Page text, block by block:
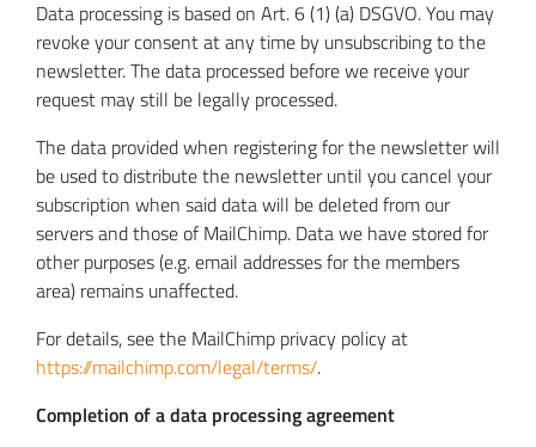
Data processing is based on Art. 6 (1) (a) DSGVO. You may
revoke your consent at any time by unsubscribing to the
newsletter. The data processed before we receive your
request may still be legally processed.
The data provided when registering for the newsletter will
be used to distribute the newsletter until you cancel your
subscription when said data will be deleted from our
servers and those of MailChimp. Data we have stored for
other purposes (e.g. email addresses for the members
area) remains unaffected.
For details, see the MailChimp privacy policy at
https://mailchimp.com/legal/terms/.
Completion of a data processing agreement